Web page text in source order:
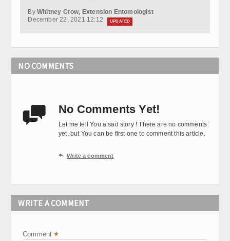
By Whitney Crow, Extension Entomologist
December 22, 2021 12:12
UPDATED
NO COMMENTS
 No Comments Yet!
Let me tell You a sad story ! There are no comments
yet, but You can be first one to comment this article.
 Write a comment
WRITE A COMMENT
Comment *